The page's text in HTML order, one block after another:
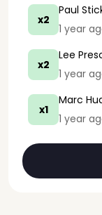
x2
Paul
1 year
x2
Lee
1 year
x1
Marc
1 year